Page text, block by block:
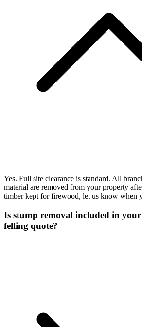
Yes. Full site clearance is standard. All
material are removed from your property
timber kept for firewood, let us know when
Is stump removal included in
felling quote?